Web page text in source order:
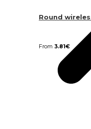
Round
From 3.81€